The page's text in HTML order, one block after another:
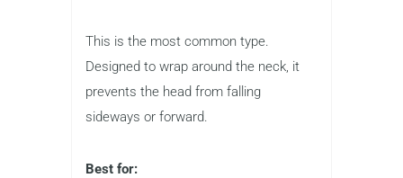
This is the most common type.
Designed to wrap around the neck, it
prevents the head from falling
sideways or forward.
Best for: